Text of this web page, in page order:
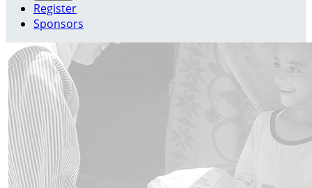
Register
Sponsors